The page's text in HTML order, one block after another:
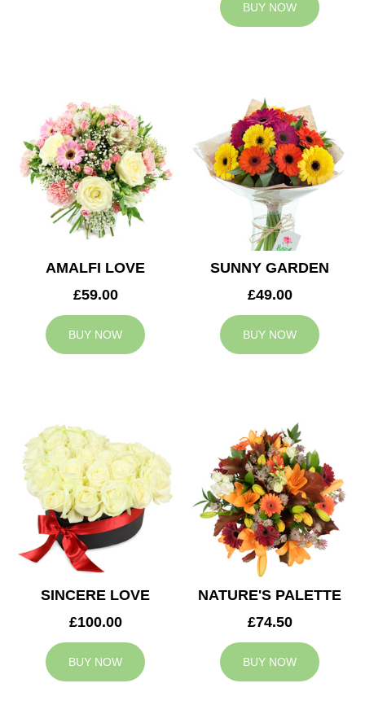
BUY NOW
AMALFI LOVE
£59.00
BUY NOW
SUNNY GARDEN
£49.00
BUY NOW
SINCERE LOVE
£100.00
BUY NOW
NATURE'S PALETTE
£74.50
BUY NOW